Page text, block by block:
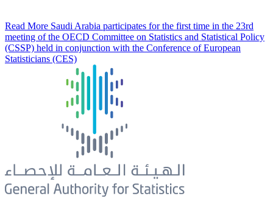
Read More Saudi Arabia participates for the first time in the 23rd
meeting of the OECD Committee on Statistics and Statistical Policy
(CSSP) held in conjunction with the Conference of European
Statisticians (CES)